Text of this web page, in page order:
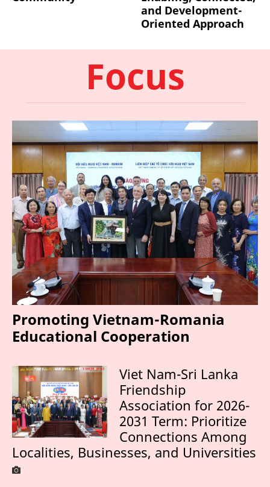
and Development-
Oriented Approach
Focus
Promoting Vietnam-Romania
Educational Cooperation
Viet Nam-Sri Lanka
Friendship
Association for 2026-
2031 Term: Prioritize
Connections Among
Localities, Businesses, and Universities